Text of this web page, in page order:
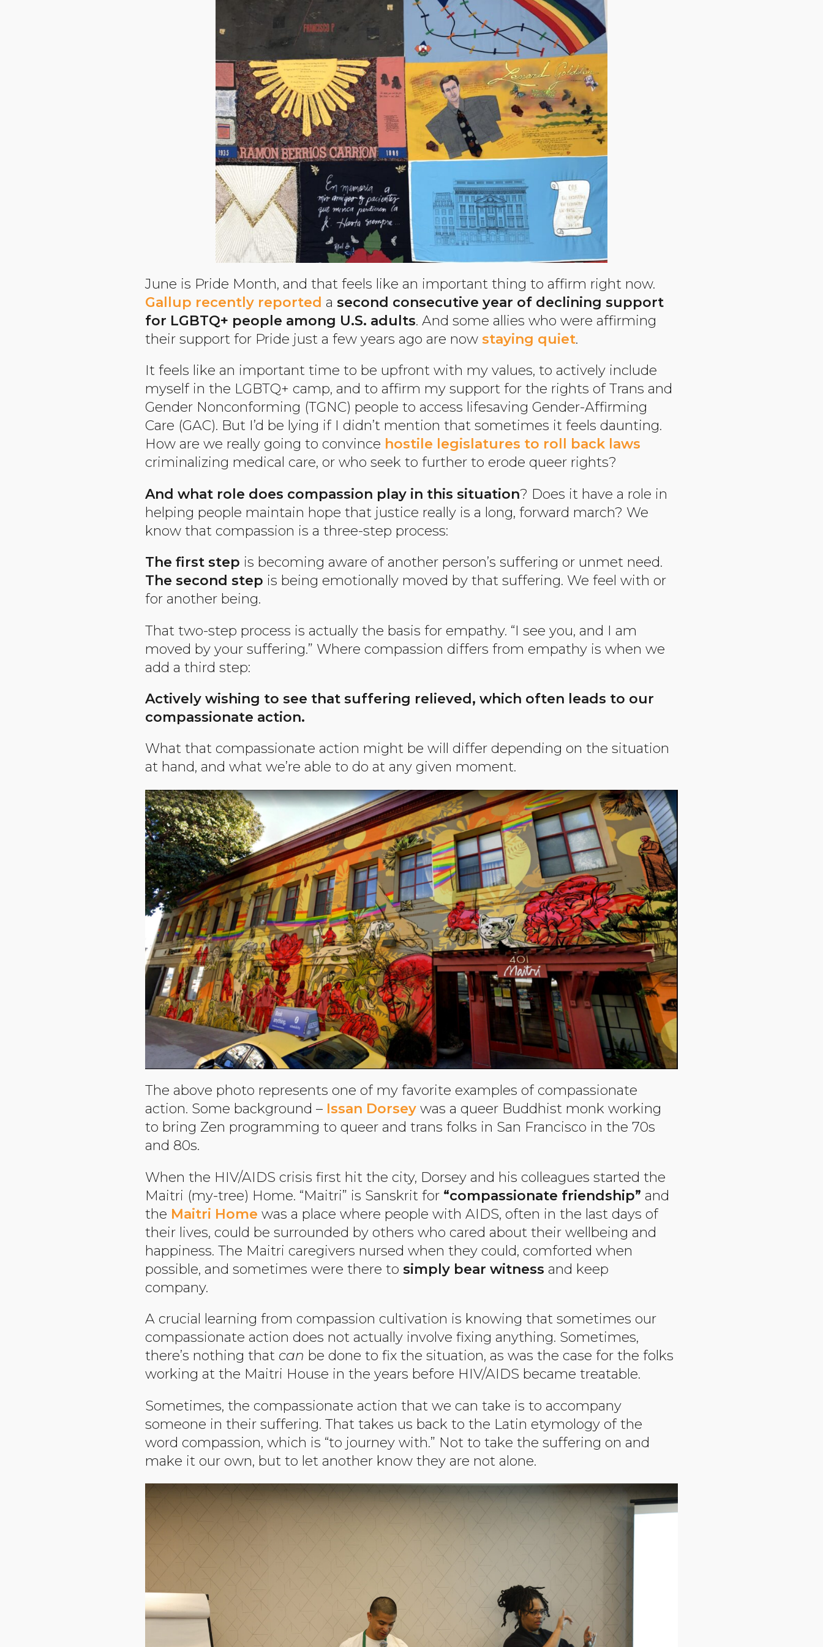
Community Login
Teacher Login
Donate
June is Pride Month, and that feels like an important thing to affirm right now.
Gallup recently reported a second consecutive year of declining support
for LGBTQ+ people among U.S. adults. And some allies who were affirming
their support for Pride just a few years ago are now staying quiet.
It feels like an important time to be upfront with my values, to actively include
myself in the LGBTQ+ camp, and to affirm my support for the rights of Trans and
Gender Nonconforming (TGNC) people to access lifesaving Gender-Affirming
Care (GAC). But I’d be lying if I didn’t mention that sometimes it feels daunting.
How are we really going to convince hostile legislatures to roll back laws
criminalizing medical care, or who seek to further to erode queer rights?
And what role does compassion play in this situation? Does it have a role in
helping people maintain hope that justice really is a long, forward march? We
know that compassion is a three-step process:
The first step is becoming aware of another person’s suffering or unmet need.
The second step is being emotionally moved by that suffering. We feel with or
for another being.
That two-step process is actually the basis for empathy. “I see you, and I am
moved by your suffering.” Where compassion differs from empathy is when we
add a third step:
Actively wishing to see that suffering relieved, which often leads to our
compassionate action.
What that compassionate action might be will differ depending on the situation
at hand, and what we’re able to do at any given moment.
The above photo represents one of my favorite examples of compassionate
action. Some background – Issan Dorsey was a queer Buddhist monk working
to bring Zen programming to queer and trans folks in San Francisco in the 70s
and 80s.
When the HIV/AIDS crisis first hit the city, Dorsey and his colleagues started the
Maitri (my-tree) Home. “Maitri” is Sanskrit for “compassionate friendship” and
the Maitri Home was a place where people with AIDS, often in the last days of
their lives, could be surrounded by others who cared about their wellbeing and
happiness. The Maitri caregivers nursed when they could, comforted when
possible, and sometimes were there to simply bear witness and keep
company.
A crucial learning from compassion cultivation is knowing that sometimes our
compassionate action does not actually involve fixing anything. Sometimes,
there’s nothing that can be done to fix the situation, as was the case for the folks
working at the Maitri House in the years before HIV/AIDS became treatable.
Sometimes, the compassionate action that we can take is to accompany
someone in their suffering. That takes us back to the Latin etymology of the
word compassion, which is “to journey with.” Not to take the suffering on and
make it our own, but to let another know they are not alone.